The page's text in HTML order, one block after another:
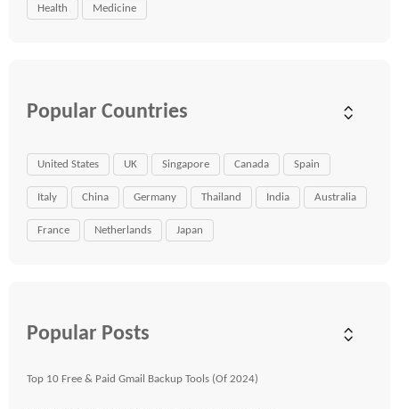
Health Medicine
Popular Countries
United States UK Singapore Canada Spain
Italy China Germany Thailand India Australia
France Netherlands Japan
Popular Posts
Top 10 Free & Paid Gmail Backup Tools (Of 2024)